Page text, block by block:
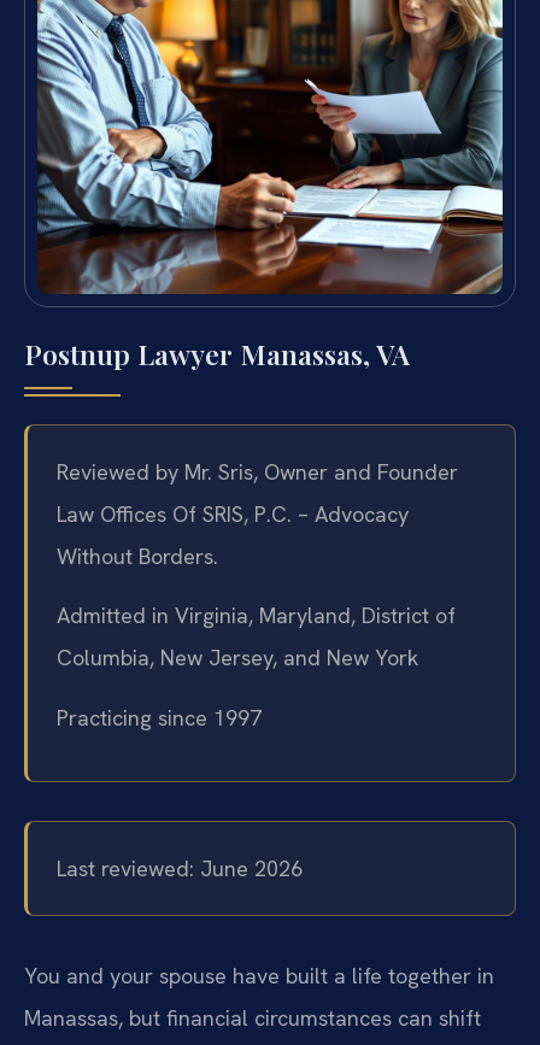
Postnup Lawyer Manassas, VA
Reviewed by Mr. Sris, Owner and Founder
Law Offices Of SRIS, P.C. – Advocacy
Without Borders.
Admitted in Virginia, Maryland, District of
Columbia, New Jersey, and New York
Practicing since 1997
Last reviewed: June 2026
You and your spouse have built a life together in
Manassas, but financial circumstances can shift